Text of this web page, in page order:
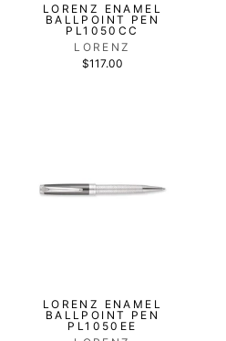
LORENZ ENAMEL
BALLPOINT PEN
PL1050CC
LORENZ
$117.00
LORENZ ENAMEL
BALLPOINT PEN
PL1050EE